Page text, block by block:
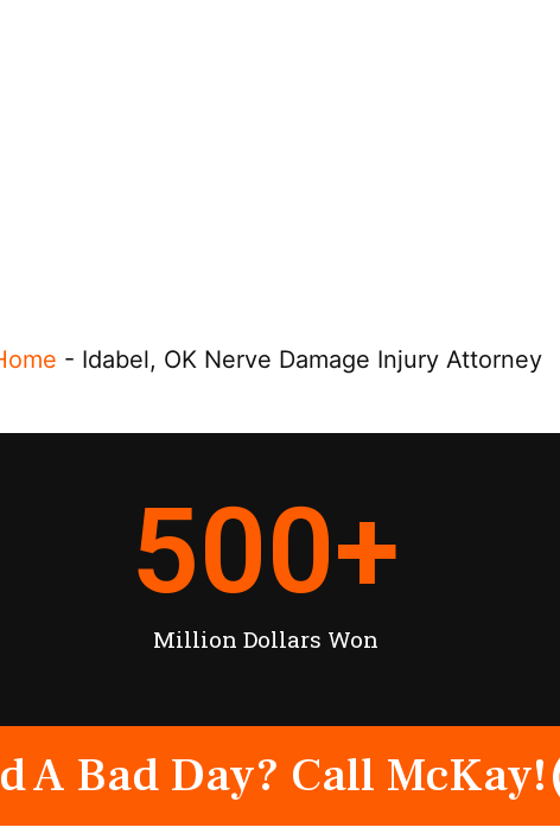
- Idabel, OK Nerve Damage Injury Attorney
Million Dollars Won
500+
A Bad Day? Call McKay!